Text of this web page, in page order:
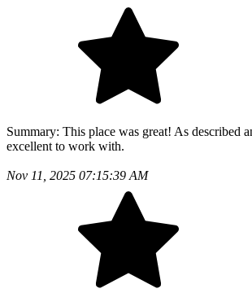
Summary: This place was great! As described
excellent to work with.
Nov 11, 2025 07:15:39 AM